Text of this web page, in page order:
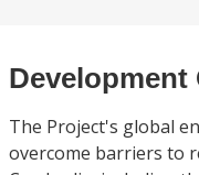
Development
The Project's global
overcome barriers to